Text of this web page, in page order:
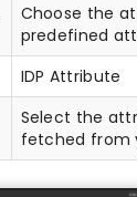
Choose the
predefined
IDP Attribute
Select the
fetched from